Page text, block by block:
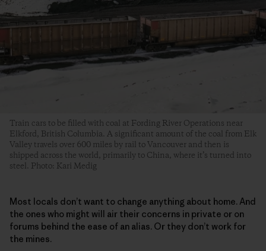
Train cars to be filled with coal at Fording River Operations near
Elkford, British Columbia. A significant amount of the coal from Elk
Valley travels over 600 miles by rail to Vancouver and then is
shipped across the world, primarily to China, where it’s turned into
steel. Photo: Kari Medig
Most locals don’t want to change anything about home. And
the ones who might will air their concerns in private or on
forums behind the ease of an alias. Or they don’t work for
the mines.